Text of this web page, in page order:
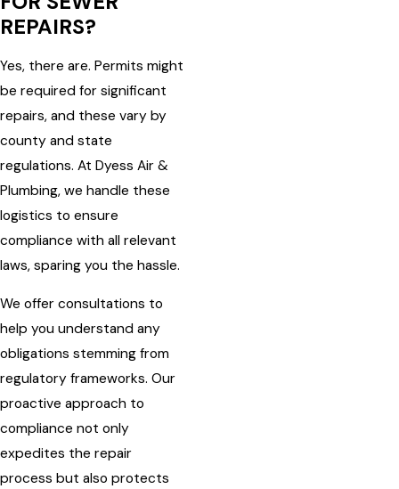
REPAIRS?
Yes, there are. Permits might
be required for significant
repairs, and these vary by
county and state
regulations. At Dyess Air &
Plumbing, we handle these
logistics to ensure
compliance with all relevant
laws, sparing you the hassle.
We offer consultations to
help you understand any
obligations stemming from
regulatory frameworks. Our
proactive approach to
compliance not only
expedites the repair
process but also protects